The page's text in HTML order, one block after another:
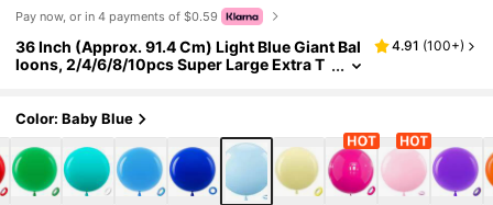
Pay now, or in 4 payments of $0.59
36 Inch (Approx. 91.4 Cm) Light Blue Giant Bal
loons, 2/4/6/8/10pcs Super Large Extra T
eal, Wedding, Birthday Party Decoration
4.91 (100+)
Color: Baby Blue